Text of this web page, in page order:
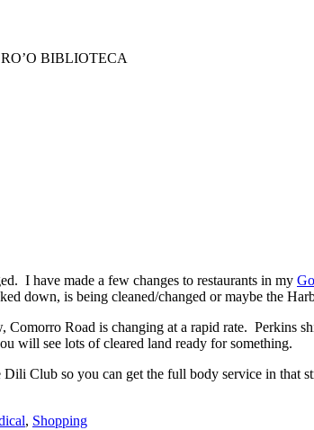
BIBLIOTECA
I have made a few changes to restaurants in my
down, is being cleaned/changed or maybe the
Road is changing at a rapid rate. Perkins
will see lots of cleared land ready for something.
Club so you can get the full body service in
, Shopping